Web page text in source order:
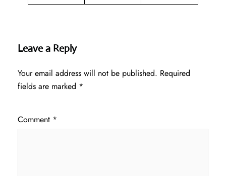
Leave a Reply
Your email address will not be published. Required
fields are marked *
Comment *